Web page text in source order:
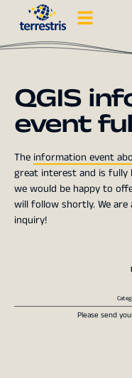
QGIS
event
The information event
great interest and is fully
we would be happy to
will follow shortly. We
inquiry!
Please send